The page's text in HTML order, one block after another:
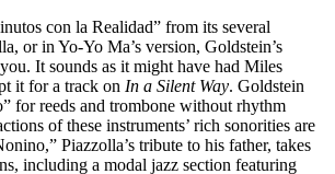
con la Realidad” from its several
or in Yo-Yo Ma’s version, Goldstein’s
It sounds as it might have had Miles
it for a track on In a Silent Way. Goldstein
for reeds and trombone without rhythm
of these instruments’ rich sonorities are
Piazzolla’s tribute to his father, takes
including a modal jazz section featuring